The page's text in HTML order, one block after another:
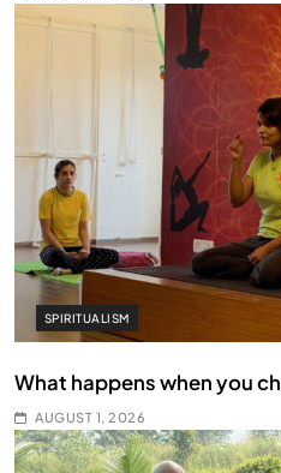
SPIRITUALISM
What happens when you
AUGUST 1, 2026